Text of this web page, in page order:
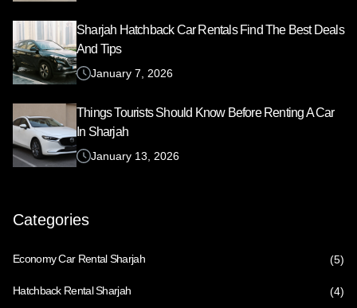
Sharjah Hatchback Car Rentals Find The Best Deals
And Tips
January 7, 2026
Things Tourists Should Know Before Renting A Car
In Sharjah
January 13, 2026
Categories
Economy Car Rental Sharjah (5)
Hatchback Rental Sharjah (4)